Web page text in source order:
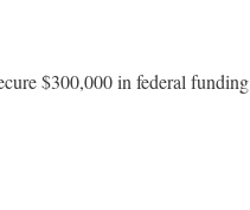
$300,000 in federal funding